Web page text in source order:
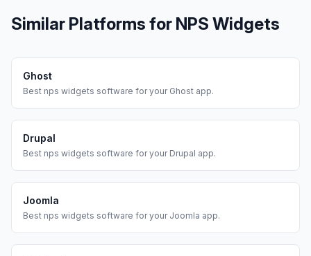
Similar Platforms for NPS Widgets
Ghost
Best nps widgets software for your Ghost app.
Drupal
Best nps widgets software for your Drupal app.
Joomla
Best nps widgets software for your Joomla app.